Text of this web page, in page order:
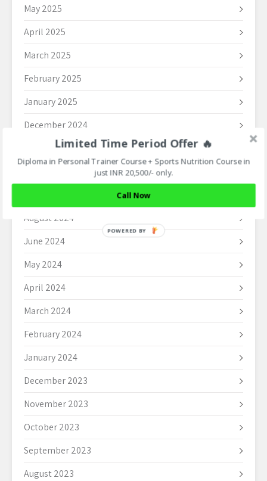
May 2025
April 2025
March 2025
February 2025
January 2025
December 2024
November 2024
August 2024
June 2024
May 2024
April 2024
March 2024
February 2024
January 2024
December 2023
November 2023
October 2023
September 2023
August 2023
Limited Time Period Offer 🔥
Diploma in Personal Trainer Course + Sports Nutrition Course in
just INR 20,500/- only.
Call Now
POWERED BY